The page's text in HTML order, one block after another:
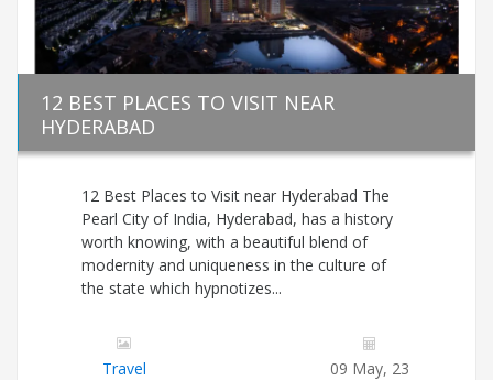
12 BEST PLACES TO VISIT NEAR
HYDERABAD
12 Best Places to Visit near Hyderabad The
Pearl City of India, Hyderabad, has a history
worth knowing, with a beautiful blend of
modernity and uniqueness in the culture of
the state which hypnotizes...
Travel 09 May, 23